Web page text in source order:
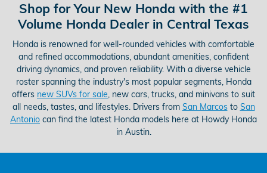
Shop for Your New Honda with the #1
Volume Honda Dealer in Central Texas
Honda is renowned for well-rounded vehicles with comfortable
and refined accommodations, abundant amenities, confident
driving dynamics, and proven reliability. With a diverse vehicle
roster spanning the industry's most popular segments, Honda
offers new SUVs for sale, new cars, trucks, and minivans to suit
all needs, tastes, and lifestyles. Drivers from San Marcosto San
Antonio can find the latest Honda models here at Howdy Honda
in Austin.